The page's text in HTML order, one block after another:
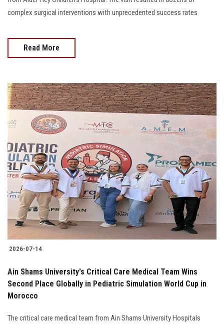
complex surgical interventions with unprecedented success rates
Read More
2026-07-14
Ain Shams University's Critical Care Medical Team Wins
Second Place Globally in Pediatric Simulation World Cup in
Morocco
The critical care medical team from Ain Shams University Hospitals